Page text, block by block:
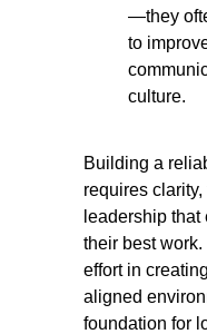
—they
to
culture.
Building a
requires
leadership
their best
effort in
aligned
foundation for